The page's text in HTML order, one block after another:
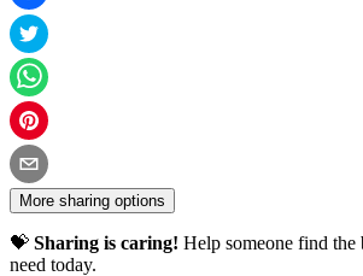
More sharing options
💝 Sharing is caring! Help someone find
need today.